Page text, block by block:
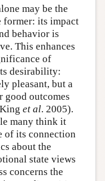
may be the
former: its impact
behavior is
This enhances
of
desirability:
pleasant, but a
good outcomes
et al. 2005).
many think it
of its connection
about the
state views
concerns the